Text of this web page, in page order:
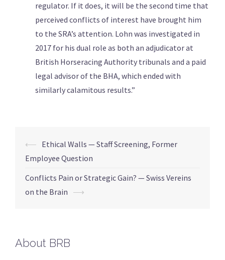
regulator. If it does, it will be the second time that
perceived conflicts of interest have brought him
to the SRA’s attention. Lohn was investigated in
2017 for his dual role as both an adjudicator at
British Horseracing Authority tribunals and a paid
legal advisor of the BHA, which ended with
similarly calamitous results.”
⟵ Ethical Walls — Staff Screening, Former
Employee Question
Conflicts Pain or Strategic Gain? — Swiss Vereins
on the Brain ⟶
About BRB